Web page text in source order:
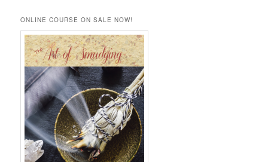
r
c
h
ONLINE COURSE ON SALE NOW!